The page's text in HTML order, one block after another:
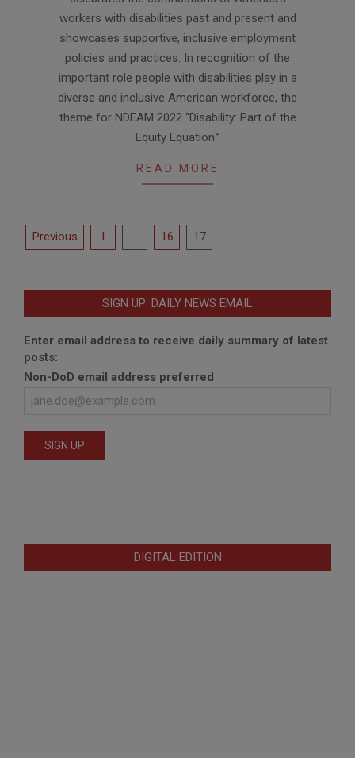
workers with disabilities past and present and
showcases supportive, inclusive employment
policies and practices. In recognition of the
important role people with disabilities play in a
diverse and inclusive American workforce, the
theme for NDEAM 2022 “Disability: Part of the
Equity Equation.”
READ MORE
Posts
Previous 1 … 16 17
SIGN UP: DAILY NEWS EMAIL
Enter email address to receive daily summary of latest
posts:
Non-DoD email address preferred
DIGITAL EDITION